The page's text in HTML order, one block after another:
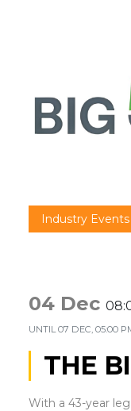
Industry
04 Dec
UNTIL07 DEC, 05:00
THE
With a 43-year